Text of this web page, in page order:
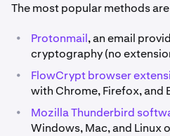
The most popular methods
• Protonmail, an email
cryptography (no
• FlowCrypt browser
with Chrome, Firefox, and
• Mozilla Thunderbird
Windows, Mac, and Linux